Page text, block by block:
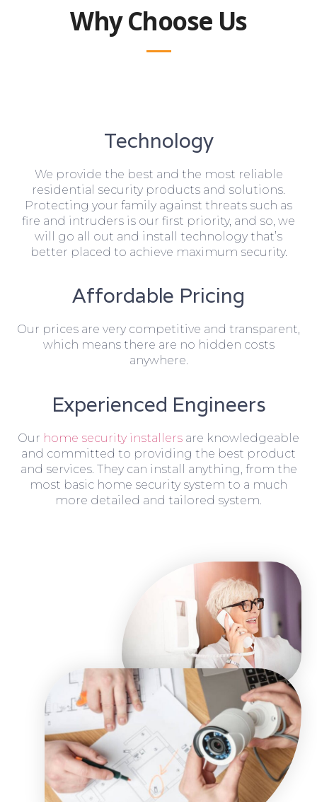
Why Choose Us
Technology
We provide the best and the most reliable
residential security products and solutions.
Protecting your family against threats such as
fire and intruders is our first priority, and so, we
will go all out and install technology that’s
better placed to achieve maximum security.
Affordable Pricing
Our prices are very competitive and transparent,
which means there are no hidden costs
anywhere.
Experienced Engineers
Our home security installers are knowledgeable
and committed to providing the best product
and services. They can install anything, from the
most basic home security system to a much
more detailed and tailored system.